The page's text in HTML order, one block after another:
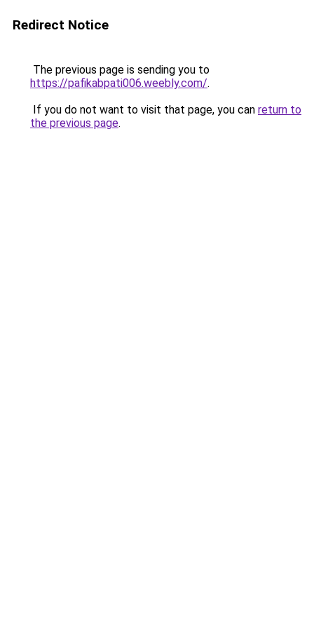
Redirect Notice
The previous page is sending you to
https://pafikabpati006.weebly.com/.
If you do not want to visit that page, you can return to
the previous page.